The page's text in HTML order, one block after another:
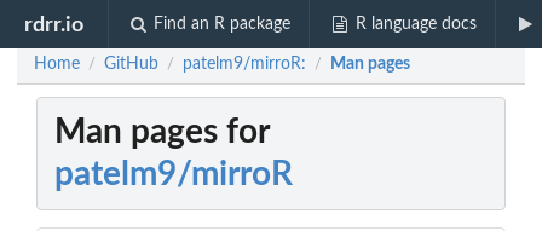
rdrr.io Find an R package R language docs
Home / GitHub / patelm9/mirroR: / Man pages
Man pages for
patelm9/mirroR